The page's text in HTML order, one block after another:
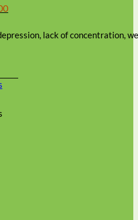
Current
₹216.00.
lack of concentration,